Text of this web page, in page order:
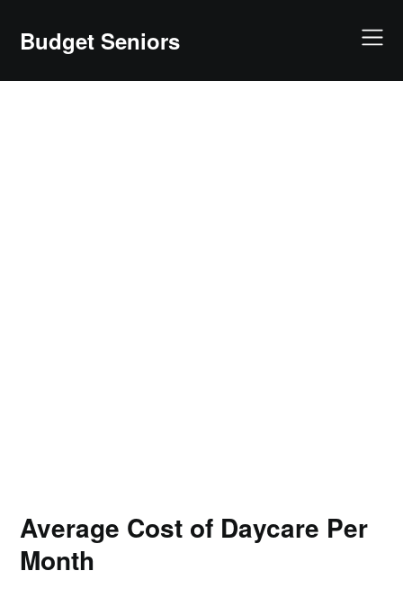
contentBudget Seniors
Average Cost of Daycare Per
Month